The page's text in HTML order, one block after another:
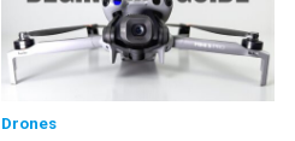
Drones